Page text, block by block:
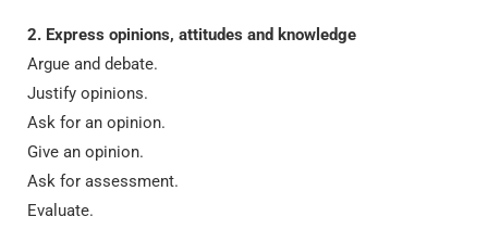
2. Express opinions, attitudes and knowledge
Argue and debate.
Justify opinions.
Ask for an opinion.
Give an opinion.
Ask for assessment.
Evaluate.